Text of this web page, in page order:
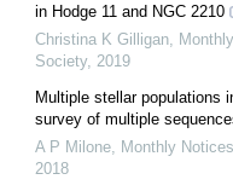
in Hodge 11 and NGC 2210
Christina K Gilligan
Society, 2019
Multiple stellar populations
survey of multiple
A P Milone Monthly
2018